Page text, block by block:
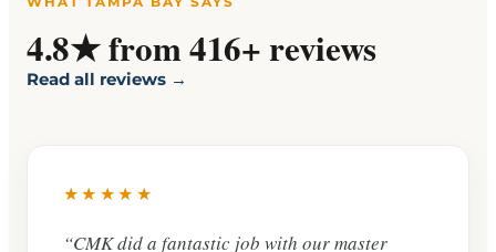
4.8★ from 416+ reviews
Read all reviews →
★★★★★
“CMK did a fantastic job with our master